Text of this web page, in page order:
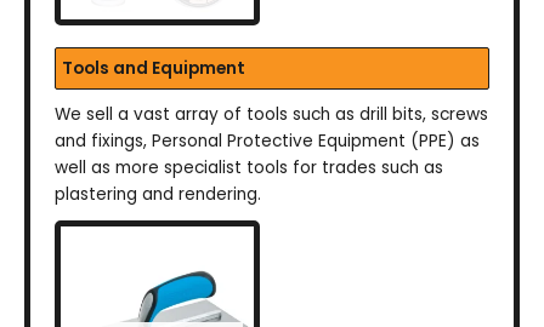
Tools and Equipment
We sell a vast array of tools such as drill bits, screws
and fixings, Personal Protective Equipment (PPE) as
well as more specialist tools for trades such as
plastering and rendering.